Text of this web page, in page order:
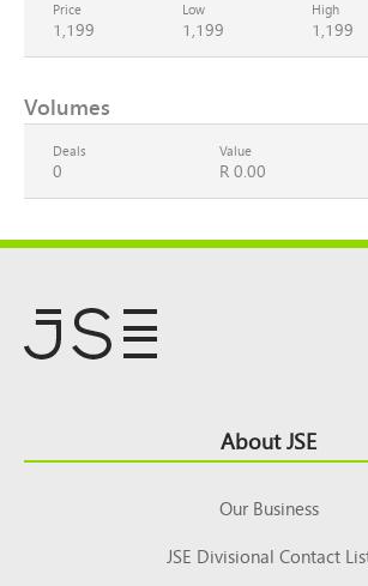
Price
1,199
Low
1,199
High
1,199
Volumes
Deals
0
Value
R 0.00
Top About JSE
Our Business
JSE Divisional Contact